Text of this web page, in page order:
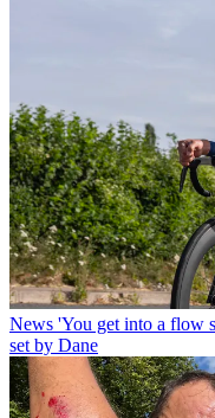
News 'You get into a flow
set by Dane